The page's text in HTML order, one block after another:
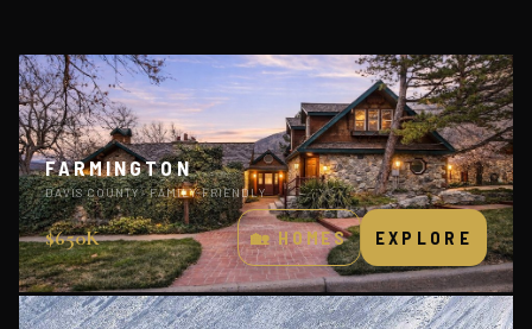
FARMINGTON
DAVIS COUNTY · FAMILY-FRIENDLY
$650K 🏡 HOMES EXPLORE